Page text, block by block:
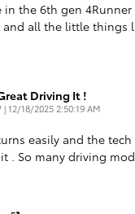
in the 6th gen
and all the little things
Driving It !
|on
12/18/2025 2:50:19 AM
easily and the
. So many driving